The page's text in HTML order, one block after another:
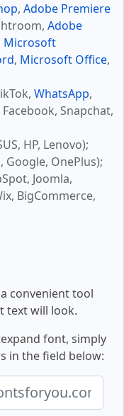
, Adobe Premiere
Adobe
Microsoft
, Microsoft Office,
WhatsApp,
Snapchat,
HP, Lenovo);
Google, OnePlus);
Joomla,
BigCommerce,
convenient tool
text will look.
font, simply
in the field below: